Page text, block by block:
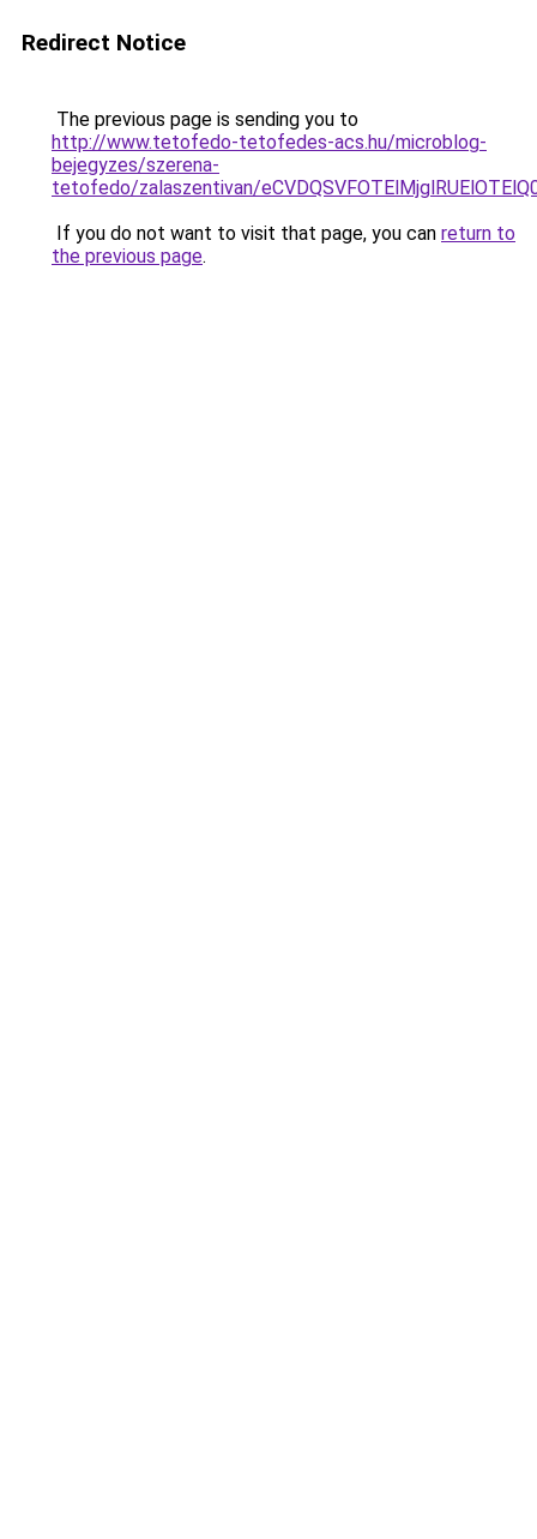
Redirect Notice
The previous page is sending you to
http://www.tetofedo-tetofedes-acs.hu/microblog-
bejegyzes/szerena-
tetofedo/zalaszentivan/
If you do not want to visit that page, you can return to
the previous page.